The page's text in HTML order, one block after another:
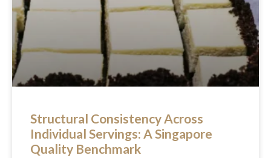
Structural Consistency Across
Individual Servings: A Singapore
Quality Benchmark